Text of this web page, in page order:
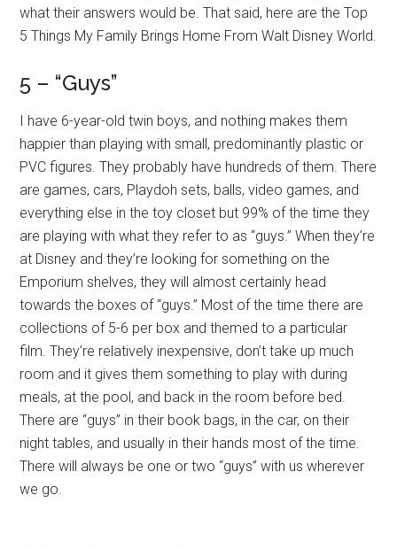
what their answers would be. That said, here are the Top
5 Things My Family Brings Home From Walt Disney World.
5 – “Guys”
I have 6-year-old twin boys, and nothing makes them
happier than playing with small, predominantly plastic or
PVC figures. They probably have hundreds of them. There
are games, cars, Playdoh sets, balls, video games, and
everything else in the toy closet but 99% of the time they
are playing with what they refer to as “guys.” When they’re
at Disney and they’re looking for something on the
Emporium shelves, they will almost certainly head
towards the boxes of “guys.” Most of the time there are
collections of 5-6 per box and themed to a particular
film. They’re relatively inexpensive, don’t take up much
room and it gives them something to play with during
meals, at the pool, and back in the room before bed.
There are “guys” in their book bags, in the car, on their
night tables, and usually in their hands most of the time.
There will always be one or two “guys” with us wherever
we go.